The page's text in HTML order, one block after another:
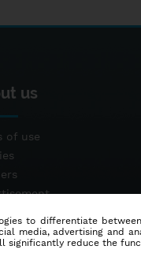
us
of use
to differentiate
media, advertising and
significantly reduce the